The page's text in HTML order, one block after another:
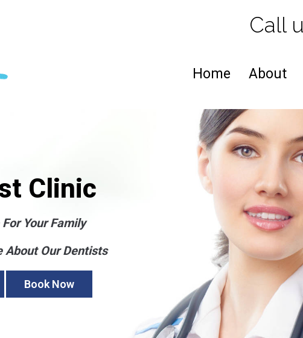
Call
Home About
Clinic
Your Family
About Our Dentists
Book Now